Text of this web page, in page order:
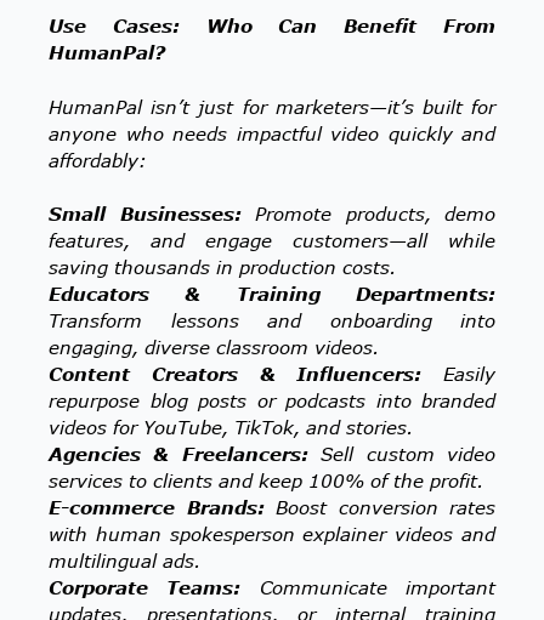
Use Cases: Who Can Benefit From
HumanPal?
HumanPal isn’t just for marketers—it’s built for
anyone who needs impactful video quickly and
affordably:
Small Businesses:Promote products, demo
features, and engage customers—all while
saving thousands in production costs.
Educators & Training Departments:
Transform lessons and onboarding into
engaging, diverse classroom videos.
Content Creators & Influencers: Easily
repurpose blog posts or podcasts into branded
videos for YouTube, TikTok, and stories.
Agencies & Freelancers:Sell custom video
services to clients and keep 100% of the profit.
E-commerce Brands:Boost conversion rates
with human spokesperson explainer videos and
multilingual ads.
Corporate Teams: Communicate important
updates, presentations, or internal training